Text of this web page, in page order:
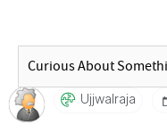
Ujjwalraja